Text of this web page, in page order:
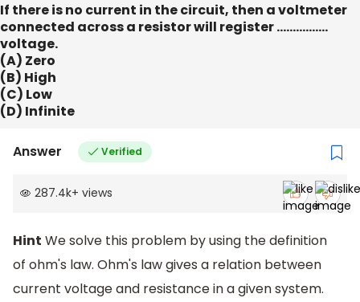
If there is no current in the circuit, then a voltmeter
connected across a resistor will register ................
voltage.
(A) Zero
(B) High
(C) Low
(D) Infinite
Answer Verified
287.4k+ views
Hint We solve this problem by using the definition
of ohm's law. Ohm's law gives a relation between
current voltage and resistance in a given system.